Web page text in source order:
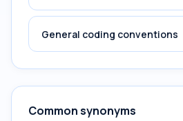
General coding conventions
Common synonyms